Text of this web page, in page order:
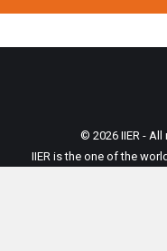
© 2026 IIER -
IIER is the one of the